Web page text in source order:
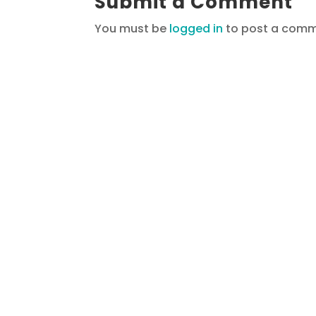
You must be logged in to post a